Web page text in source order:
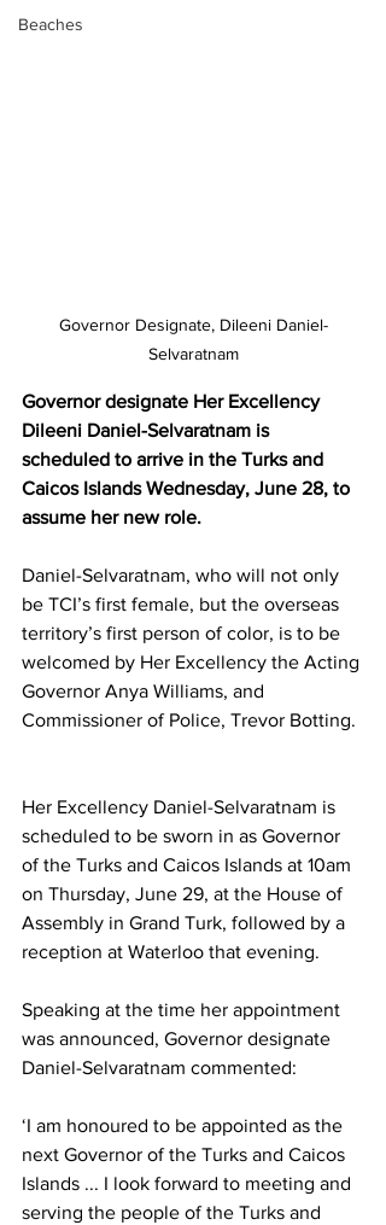
Beaches
Governor Designate, Dileeni Daniel-
Selvaratnam
Governor designate Her Excellency
Dileeni Daniel-Selvaratnam is
scheduled to arrive in the Turks and
Caicos Islands Wednesday, June 28, to
assume her new role.
Daniel-Selvaratnam, who will not only
be TCI’s first female, but the overseas
territory’s first person of color, is to be
welcomed by Her Excellency the Acting
Governor Anya Williams, and
Commissioner of Police, Trevor Botting.
Her Excellency Daniel-Selvaratnam is
scheduled to be sworn in as Governor
of the Turks and Caicos Islands at 10am
on Thursday, June 29, at the House of
Assembly in Grand Turk, followed by a
reception at Waterloo that evening.
Speaking at the time her appointment
was announced, Governor designate
Daniel-Selvaratnam commented:
‘I am honoured to be appointed as the
next Governor of the Turks and Caicos
Islands ... I look forward to meeting and
serving the people of the Turks and